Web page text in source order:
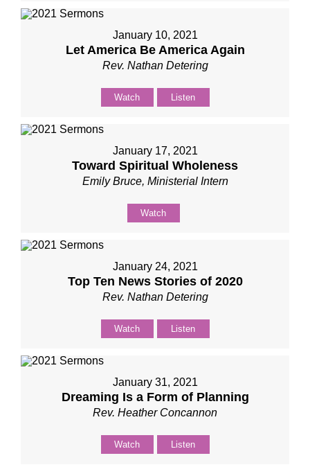
January 10, 2021
Let America Be America Again
Rev. Nathan Detering
Watch Listen
January 17, 2021
Toward Spiritual Wholeness
Emily Bruce, Ministerial Intern
Watch
January 24, 2021
Top Ten News Stories of 2020
Rev. Nathan Detering
Watch Listen
January 31, 2021
Dreaming Is a Form of Planning
Rev. Heather Concannon
Watch Listen